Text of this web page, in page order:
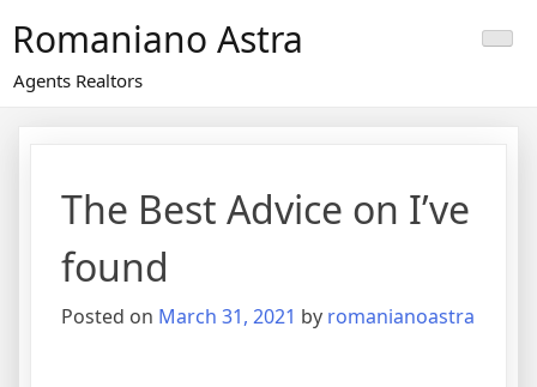
content
Romaniano Astra
Agents Realtors
The Best Advice on I’ve
found
Posted on March 31, 2021 by romanianoastra